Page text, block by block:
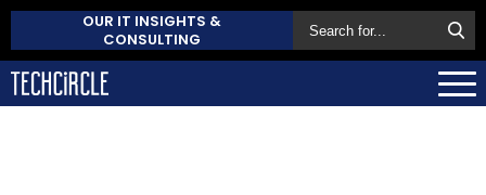
OUR IT INSIGHTS &
CONSULTING